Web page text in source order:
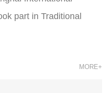
part in Traditional
MORE+